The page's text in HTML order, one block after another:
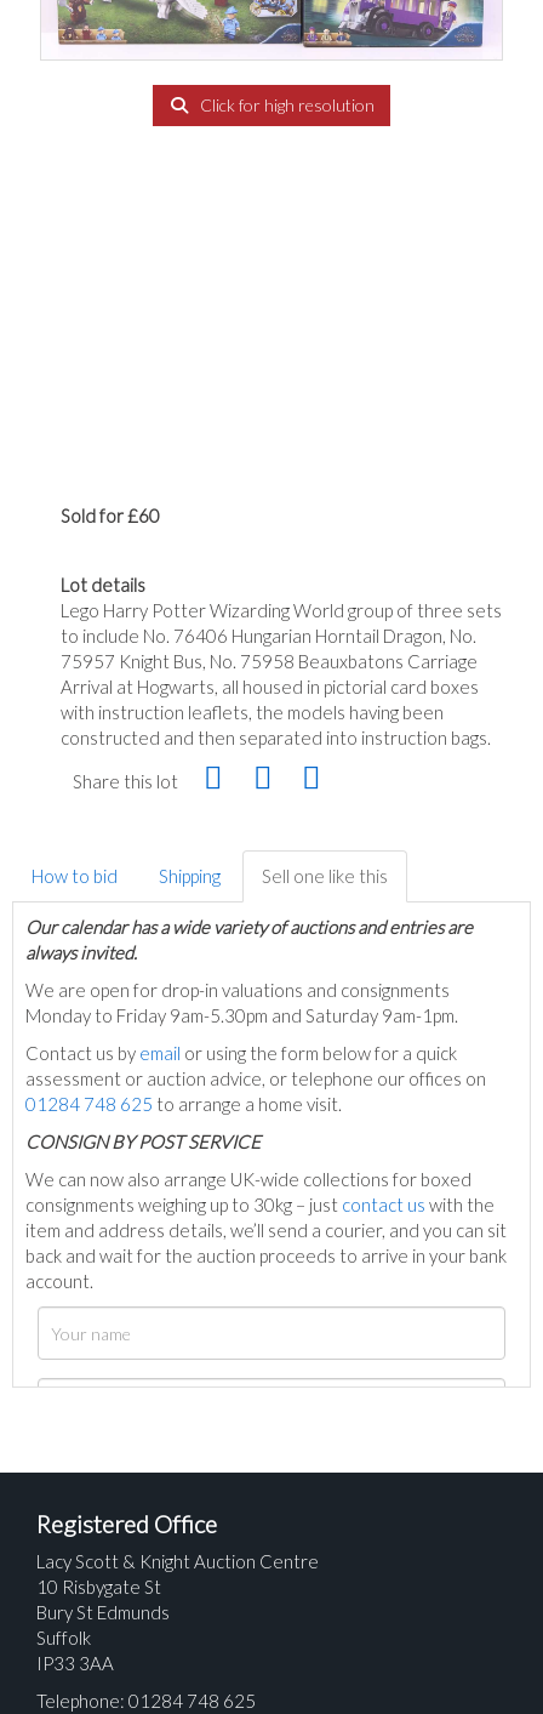
Click for high resolution
Sold for £60
Lot details
Lego Harry Potter Wizarding World group of three sets
to include No. 76406 Hungarian Horntail Dragon, No.
75957 Knight Bus, No. 75958 Beauxbatons Carriage
Arrival at Hogwarts, all housed in pictorial card boxes
with instruction leaflets, the models having been
constructed and then separated into instruction bags.
Share this lot
How to bid Shipping Sell one like this
Our calendar has a wide variety of auctions and entries are
always invited.
We are open for drop-in valuations and consignments
Monday to Friday 9am-5.30pm and Saturday 9am-1pm.
Contact us by email or using the form below for a quick
assessment or auction advice, or telephone our offices on
01284 748 625 to arrange a home visit.
CONSIGN BY POST SERVICE
We can now also arrange UK-wide collections for boxed
consignments weighing up to 30kg – just contact us with the
item and address details, we’ll send a courier, and you can sit
back and wait for the auction proceeds to arrive in your bank
account.
Registered Office
Lacy Scott & Knight Auction Centre
10 Risbygate St
Bury St Edmunds
Suffolk
IP33 3AA
Telephone: 01284 748 625